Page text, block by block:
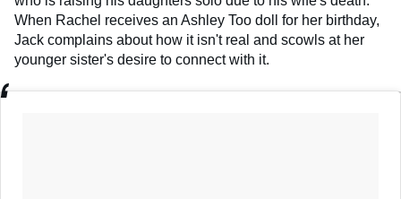
When Rachel receives an Ashley Too doll for her birthday,
Jack complains about how it isn't real and scowls at her
younger sister's desire to connect with it.